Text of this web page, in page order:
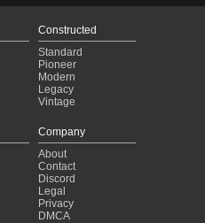
Constructed
Standard
Pioneer
Modern
Legacy
Vintage
Company
About
Contact
Discord
Legal
Privacy
DMCA